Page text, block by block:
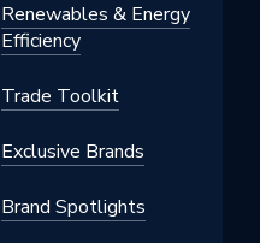
Renewables & Energy
Efficiency
Trade Toolkit
Exclusive Brands
Brand Spotlights